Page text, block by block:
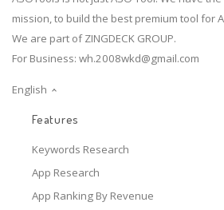
mission, to build the best premium tool for
We are part of ZINGDECK GROUP.
For Business: wh.2008wkd@gmail.com
English
Features
Keywords Research
App Research
App Ranking By Revenue